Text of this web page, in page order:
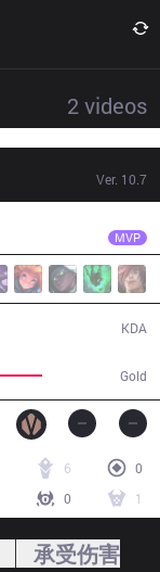
2 videos
Ver. 10.7
MVP
Gold
KDA
6
0
0 1
承受伤害